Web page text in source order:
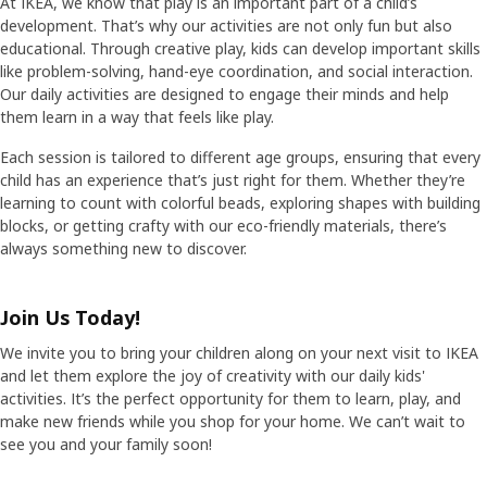
development. That’s why our activities are not only fun but also
educational. Through creative play, kids can develop important skills
like problem-solving, hand-eye coordination, and social interaction.
Our daily activities are designed to engage their minds and help
them learn in a way that feels like play.
Each session is tailored to different age groups, ensuring that every
child has an experience that’s just right for them. Whether they’re
learning to count with colorful beads, exploring shapes with building
blocks, or getting crafty with our eco-friendly materials, there’s
always something new to discover.
Join Us Today!
We invite you to bring your children along on your next visit to IKEA
and let them explore the joy of creativity with our daily kids'
activities. It’s the perfect opportunity for them to learn, play, and
make new friends while you shop for your home. We can’t wait to
see you and your family soon!